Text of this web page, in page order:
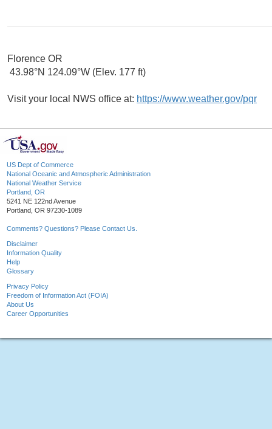
Florence OR
43.98°N 124.09°W (Elev. 177 ft)
Visit your local NWS office at: https://www.weather.gov/pqr
US Dept of Commerce
National Oceanic and Atmospheric Administration
National Weather Service
Portland, OR
5241 NE 122nd Avenue
Portland, OR 97230-1089
Comments? Questions? Please Contact Us.
Disclaimer
Information Quality
Help
Glossary
Privacy Policy
Freedom of Information Act (FOIA)
About Us
Career Opportunities